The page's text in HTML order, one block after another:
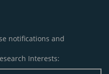
notifications and
Interests: